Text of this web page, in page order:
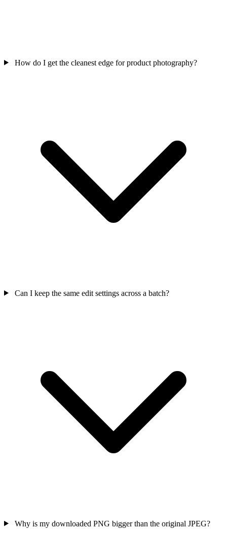
How do I get the cleanest edge for product photography?
Can I keep the same edit settings across a batch?
Why is my downloaded PNG bigger than the original JPEG?